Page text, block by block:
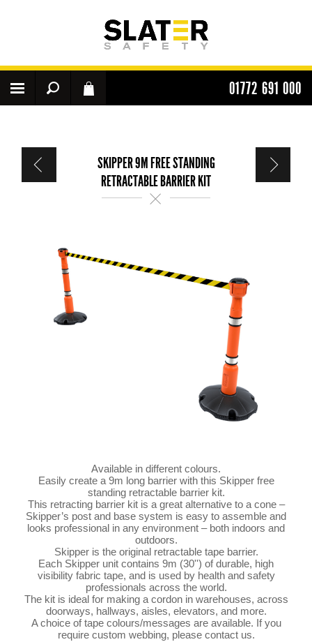
01772 691 000
SKIPPER 9M FREE STANDING
RETRACTABLE BARRIER KIT
Available in different colours.
Easily create a 9m long barrier with this Skipper free
standing retractable barrier kit.
This retracting barrier kit is a great alternative to a cone –
Skipper’s post and base system is easy to assemble and
looks professional in any environment – both indoors and
outdoors.
Skipper is the original retractable tape barrier.
Each Skipper unit contains 9m (30'') of durable, high
visibility fabric tape, and is used by health and safety
professionals across the world.
The kit is ideal for making a cordon in warehouses, across
doorways, hallways, aisles, elevators, and more.
A choice of tape colours/messages are available. If you
require custom webbing, please contact us.